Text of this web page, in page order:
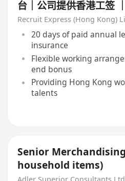
台｜公司提供香港工签
行
Recruit Express (Hong Kong)
20 days of paid annual
insurance
Flexible working
end bonus
Providing Hong Kong
talents
Senior
household items)
Adler Superior Consultants Ltd